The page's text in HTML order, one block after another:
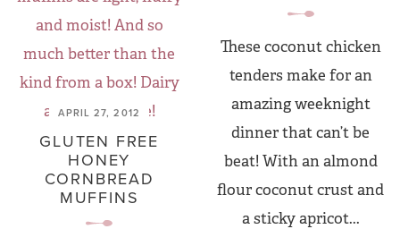
APRIL 27, 2012
GLUTEN FREE
HONEY
CORNBREAD
MUFFINS
These coconut chicken
tenders make for an
amazing weeknight
dinner that can’t be
beat! With an almond
flour coconut crust and
a sticky apricot...